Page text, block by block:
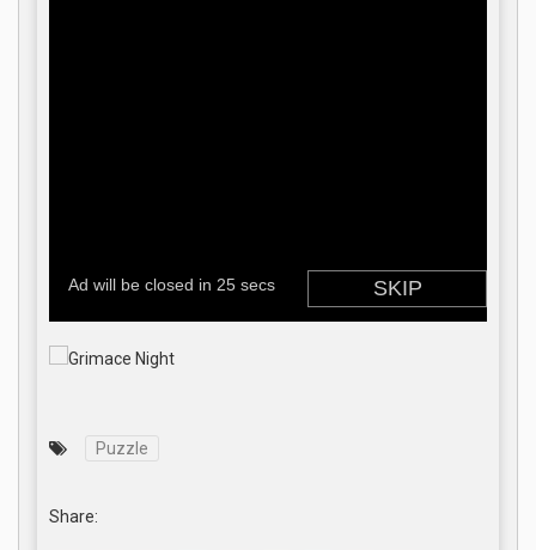
Puzzle
Share: